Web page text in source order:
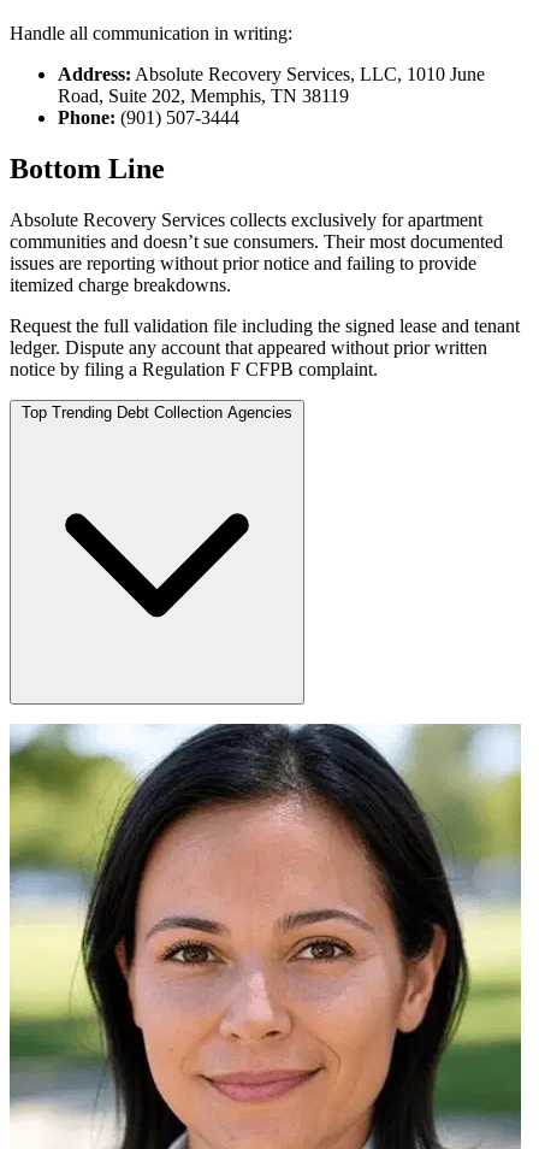
Handle all communication in writing:
Address: Absolute Recovery Services, LLC, 1010 June
Road, Suite 202, Memphis, TN 38119
Phone: (901) 507-3444
Bottom Line
Absolute Recovery Services collects exclusively for apartment
communities and doesn’t sue consumers. Their most documented
issues are reporting without prior notice and failing to provide
itemized charge breakdowns.
Request the full validation file including the signed lease and tenant
ledger. Dispute any account that appeared without prior written
notice by filing a Regulation F CFPB complaint.
Top Trending Debt Collection Agencies